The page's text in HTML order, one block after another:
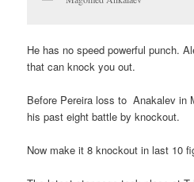
He has no speed powerful punch.
that can knock you out.
Before Pereira loss to Anakalev in
his past eight battle by knockout.
Now make it 8 knockout in last 10